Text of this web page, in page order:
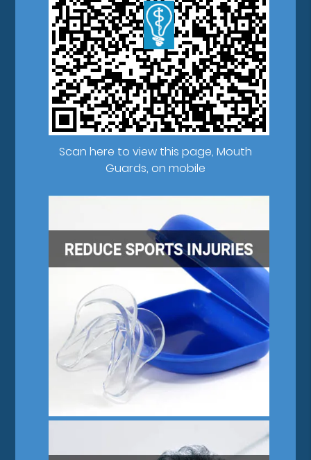
Scan here to view this page, Mouth
Guards, on mobile